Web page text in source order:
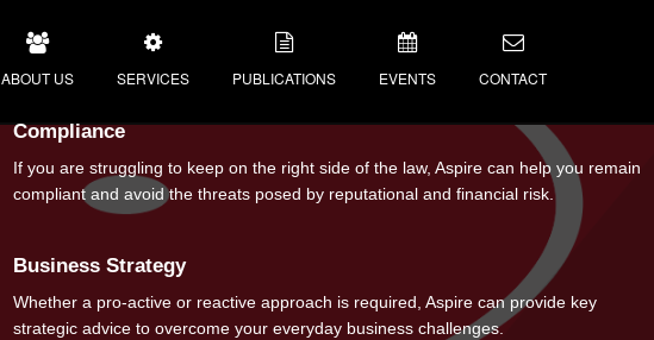
ABOUT US
MEET THE TEAM
CORPORATE SOCIAL RESPONSIBILITY
SERVICES PUBLICATIONS
BLOGS
NEWSLETTER
EVENTS CONTACT
Compliance
If you are struggling to keep on the right side of the law, Aspire can help you remain
compliant and avoid the threats posed by reputational and financial risk.
Business Strategy
Whether a pro-active or reactive approach is required, Aspire can provide key
strategic advice to overcome your everyday business challenges.